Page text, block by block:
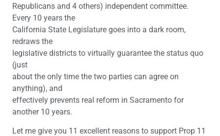
Republicans and 4 others) independent committee.
Every 10 years the
California State Legislature goes into a dark room,
redraws the
legislative districts to virtually guarantee the status quo
(just
about the only time the two parties can agree on
anything), and
effectively prevents real reform in Sacramento for
another 10 years.
Let me give you 11 excellent reasons to support Prop 11